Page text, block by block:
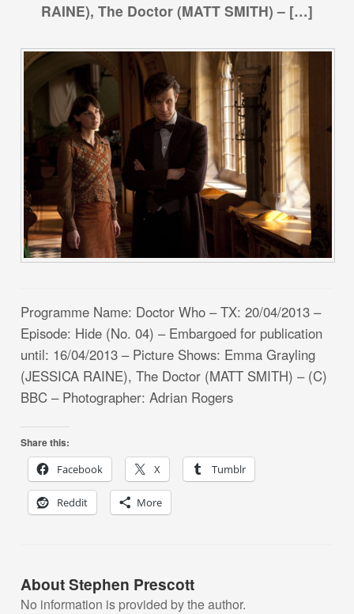
RAINE), The Doctor (MATT SMITH) – […]
Programme Name: Doctor Who – TX: 20/04/2013 –
Episode: Hide (No. 04) – Embargoed for publication
until: 16/04/2013 – Picture Shows: Emma Grayling
(JESSICA RAINE), The Doctor (MATT SMITH) – (C)
BBC – Photographer: Adrian Rogers
Share this:
Facebook
X Tumblr
Reddit More
About Stephen Prescott
No information is provided by the author.